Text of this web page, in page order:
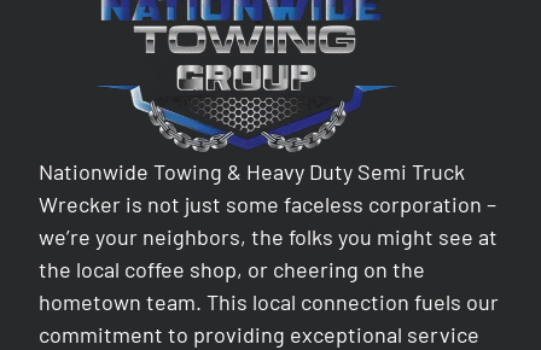
Nationwide Towing & Heavy Duty Semi Truck
Wrecker is not just some faceless corporation –
we’re your neighbors, the folks you might see at
the local coffee shop, or cheering on the
hometown team. This local connection fuels our
commitment to providing exceptional service